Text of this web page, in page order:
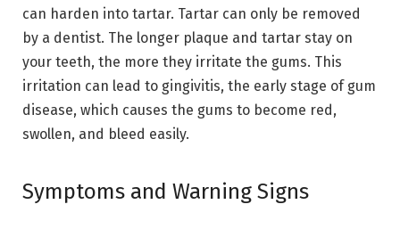
can harden into tartar. Tartar can only be removed
by a dentist. The longer plaque and tartar stay on
your teeth, the more they irritate the gums. This
irritation can lead to gingivitis, the early stage of gum
disease, which causes the gums to become red,
swollen, and bleed easily.
Symptoms and Warning Signs